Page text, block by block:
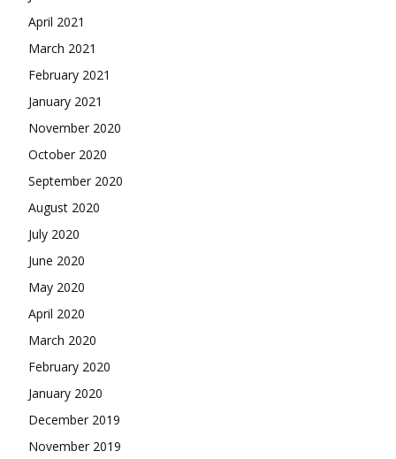
April 2021
March 2021
February 2021
January 2021
November 2020
October 2020
September 2020
August 2020
July 2020
June 2020
May 2020
April 2020
March 2020
February 2020
January 2020
December 2019
November 2019